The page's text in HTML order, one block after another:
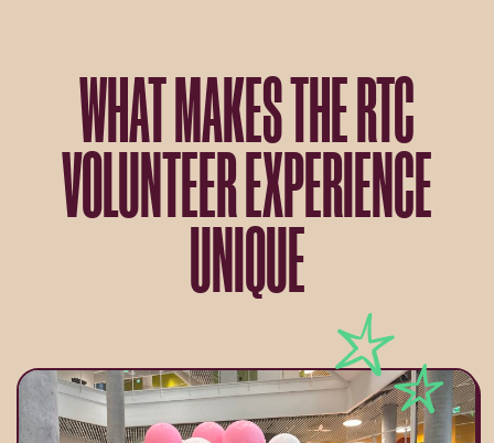
WHAT MAKES THE RTC
VOLUNTEER EXPERIENCE
UNIQUE